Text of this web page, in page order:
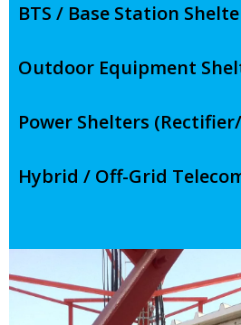
BTS / Base Station
Outdoor Equipment
Power Shelters
Hybrid / Off-Grid